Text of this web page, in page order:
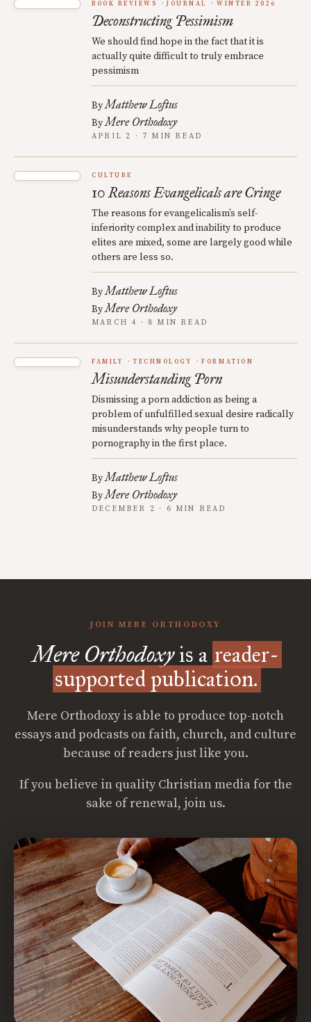
BOOK REVIEWS JOURNAL WINTER 2026
Deconstructing Pessimism
We should find hope in the fact that it is
actually quite difficult to truly embrace
pessimism
ByMatthew Loftus
ByMere Orthodoxy
APRIL 2 · 7 MIN READ
CULTURE
10 Reasons Evangelicals are Cringe
The reasons for evangelicalism’s self-
inferiority complex and inability to produce
elites are mixed, some are largely good while
others are less so.
ByMatthew Loftus
ByMere Orthodoxy
MARCH 4 · 8 MIN READ
FAMILY TECHNOLOGY FORMATION
Misunderstanding Porn
Dismissing a porn addiction as being a
problem of unfulfilled sexual desire radically
misunderstands why people turn to
pornography in the first place.
ByMatthew Loftus
ByMere Orthodoxy
DECEMBER 2 · 6 MIN READ
JOIN MERE ORTHODOXY
Mere Orthodoxyis a reader-
supported publication.
Mere Orthodoxy is able to produce top-notch
essays and podcasts on faith, church, and culture
because of readers just like you.
If you believe in quality Christian media for the
sake of renewal, join us.